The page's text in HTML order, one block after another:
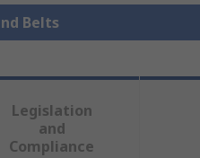
Belts
Legislation
and
Compliance